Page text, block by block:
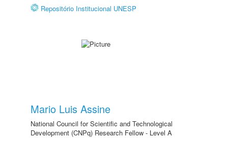
Repositório Institucional UNESP
Mario Luis Assine
National Council for Scientific and Technological
Development (CNPq) Research Fellow - Level A